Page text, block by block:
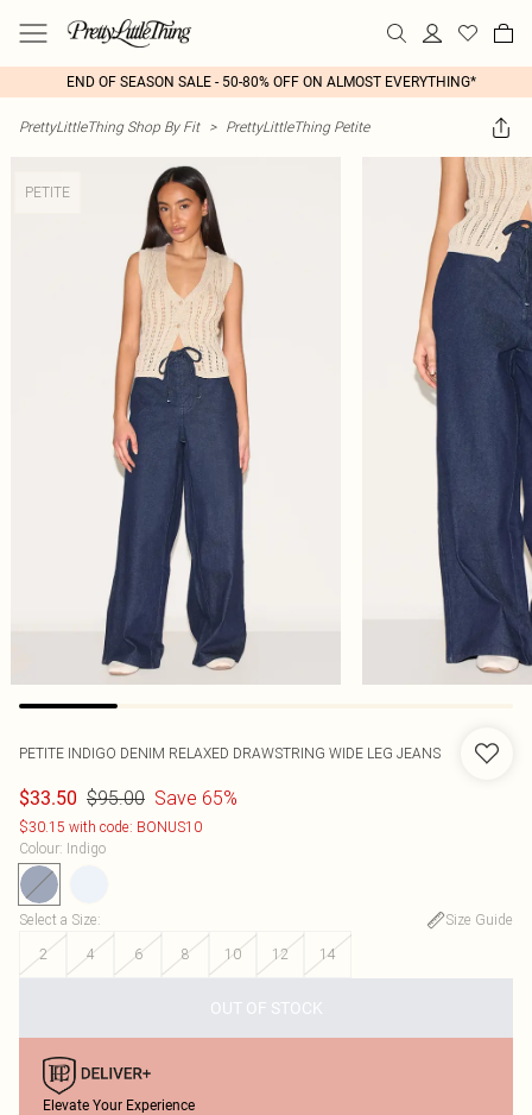
END OF SEASON SALE - 50-80% OFF ON ALMOST EVERYTHING*
PrettyLittleThing Shop By Fit > PrettyLittleThing Petite
PETITE
PETITE INDIGO DENIM RELAXED DRAWSTRING WIDE LEG JEANS
$33.50 $95.00 Save 65%
$30.15 with code: BONUS10
Colour: Indigo
Select a Size:
Size Guide
2
4 6 8 10 12 14
OUT OF STOCK
Elevate Your Experience